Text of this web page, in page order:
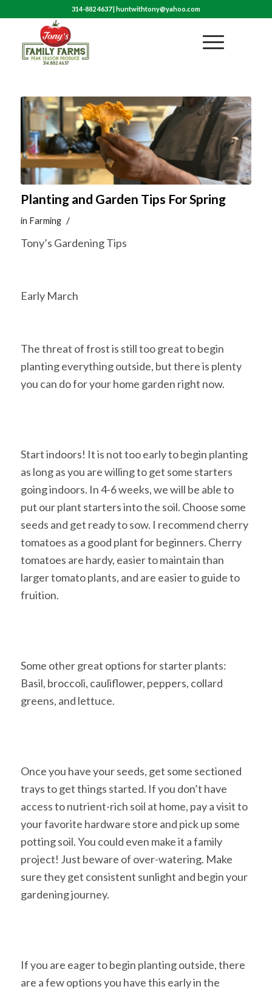
314-882 4637|huntwithtony@yahoo.com
Planting and Garden Tips For Spring
in Farming /
Tony’s Gardening Tips
Early March
The threat of frost is still too great to begin
planting everything outside, but there is plenty
you can do for your home garden right now.
Start indoors! It is not too early to begin planting
as long as you are willing to get some starters
going indoors. In 4-6 weeks, we will be able to
put our plant starters into the soil. Choose some
seeds and get ready to sow. I recommend cherry
tomatoes as a good plant for beginners. Cherry
tomatoes are hardy, easier to maintain than
larger tomato plants, and are easier to guide to
fruition.
Some other great options for starter plants:
Basil, broccoli, cauliflower, peppers, collard
greens, and lettuce.
Once you have your seeds, get some sectioned
trays to get things started. If you don’t have
access to nutrient-rich soil at home, pay a visit to
your favorite hardware store and pick up some
potting soil. You could even make it a family
project! Just beware of over-watering. Make
sure they get consistent sunlight and begin your
gardening journey.
If you are eager to begin planting outside, there
are a few options you have this early in the